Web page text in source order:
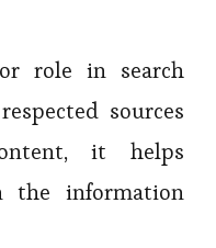
role in search
sources
it helps
the information